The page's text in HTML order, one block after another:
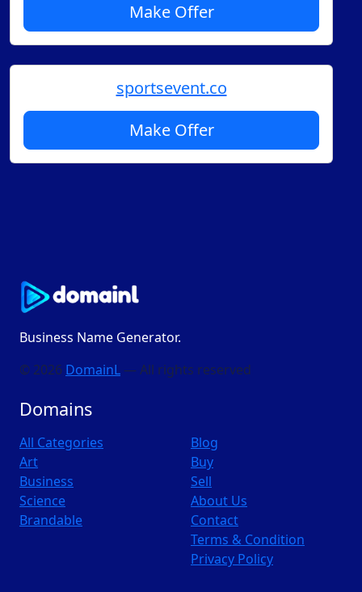
Make Offer
sportsevent.co
Make Offer
Business Name Generator.
© 2026 DomainL — All rights reserved
Domains
All Categories
Art
Business
Science
Brandable
Blog
Buy
Sell
About Us
Contact
Terms & Condition
Privacy Policy